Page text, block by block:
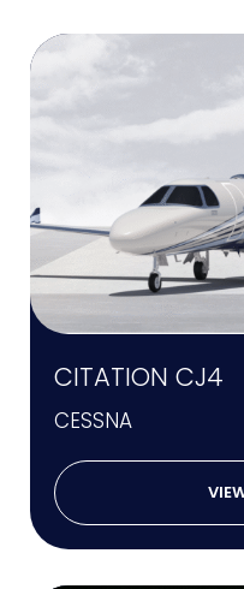
CITATION CJ4
CESSNA